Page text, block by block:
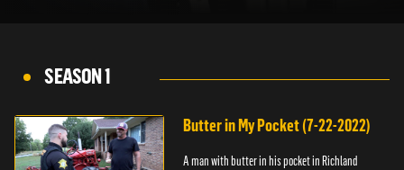
SEASON 1
Butter in My Pocket (7-22-2022)
A man with butter in his pocket in Richland